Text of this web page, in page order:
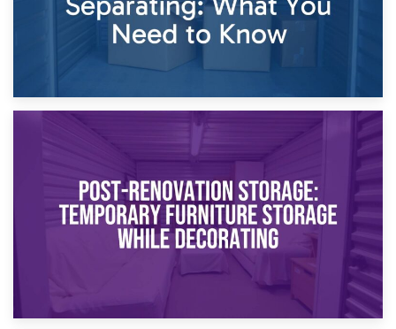
Temporary Storage Solutions While Separating: What You
Need to Know